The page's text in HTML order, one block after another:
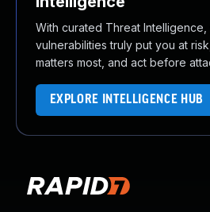
With curated Threat
vulnerabilities truly put you at
matters most, and act before
EXPLORE INTELLIGENCE HUB